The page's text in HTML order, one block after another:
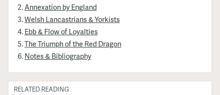
Annexation by England
Welsh Lancastrians & Yorkists
Ebb & Flow of Loyalties
The Triumph of the Red Dragon
Notes & Bibliography
RELATED READING